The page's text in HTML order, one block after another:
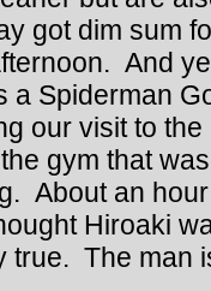
got dim sum
And
a Spiderman
our visit to
gym that
About an
Hiroaki
true. The man